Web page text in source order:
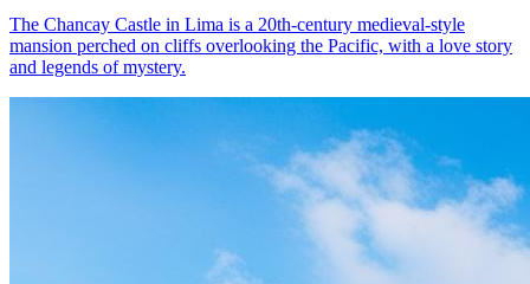
The Chancay Castle in Lima is a 20th-century medieval-style
mansion perched on cliffs overlooking the Pacific, with a love story
and legends of mystery.